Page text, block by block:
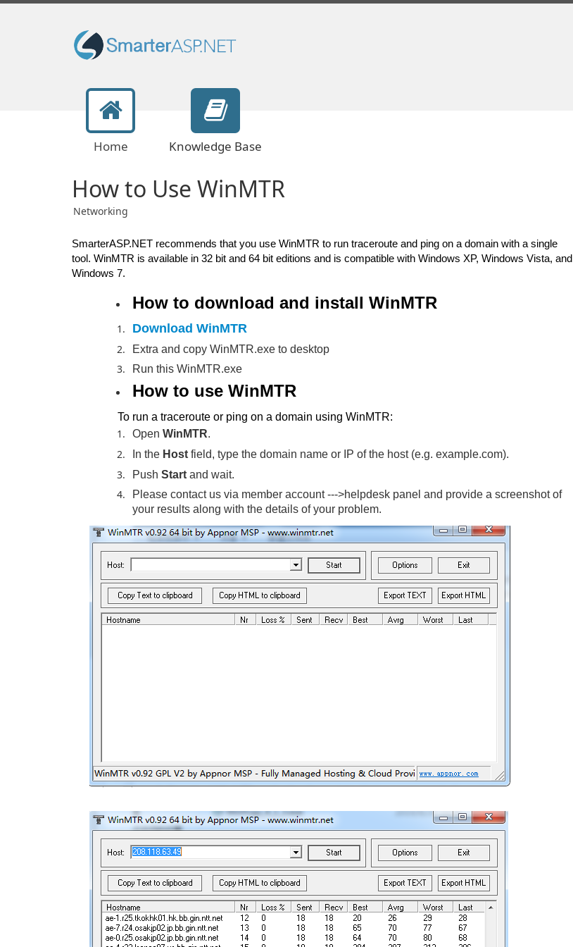
Home Knowledge Base
How to Use WinMTR
Networking
SmarterASP.NET recommends that you use WinMTR to run traceroute and ping on a domain with a single
tool. WinMTR is available in 32 bit and 64 bit editions and is compatible with Windows XP, Windows Vista, and
Windows 7.
How to download and install WinMTR
Download WinMTR
Extra and copy WinMTR.exe to desktop
Run this WinMTR.exe
How to use WinMTR
To run a traceroute or ping on a domain using WinMTR:
Open WinMTR.
In the Hostfield, type the domain name or IP of the host (e.g. example.com).
Push Startand wait.
Please contact us via member account --->helpdesk panel and provide a screenshot of
your results along with the details of your problem.